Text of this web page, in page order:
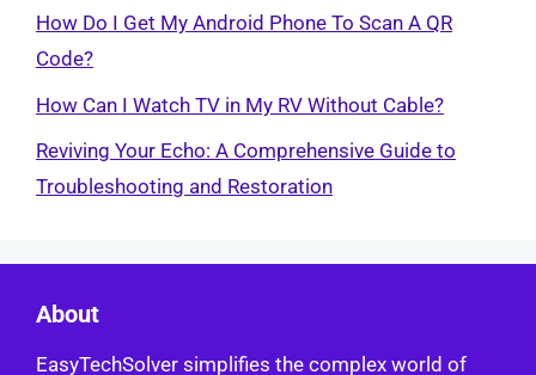
How Do I Get My Android Phone To Scan A QR
Code?
How Can I Watch TV in My RV Without Cable?
Reviving Your Echo: A Comprehensive Guide to
Troubleshooting and Restoration
About
EasyTechSolver simplifies the complex world of